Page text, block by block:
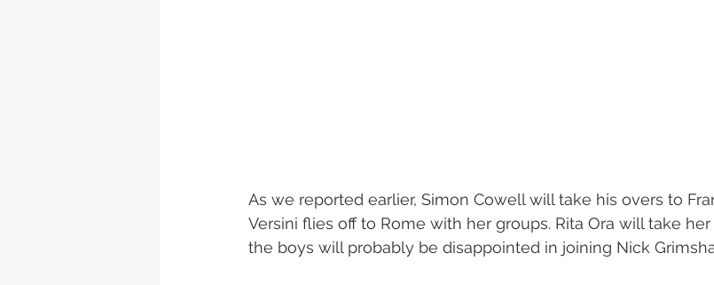
As we reported earlier, Simon Cowell will take his overs to
Versini flies off to Rome with her groups. Rita Ora will take
the boys will probably be disappointed in joining Nick